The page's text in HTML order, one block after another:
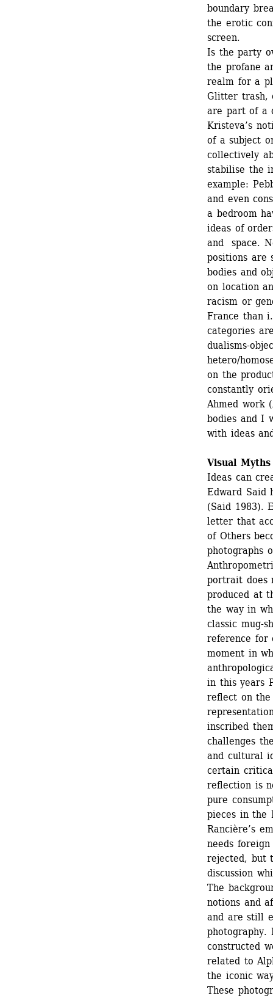
boundary
the erotic
screen.
Is the party
the profane
realm for a
Glitter trash,
are part of a
Kristeva’s
of a subject
collectively
stabilise the
example:
and even
a bedroom
ideas of
and space.
positions
bodies and
on location
racism or
France than
categories
dualisms-
hetero/
on the
constantly
Ahmed work
bodies and I
with ideas
Visual
Ideas can
Edward Said
(Said 1983).
letter that
of Others
photographs
portrait does
produced at
the way in
classic mug-
reference for
moment in
in this years
reflect on the
inscribed
challenges
and cultural
certain
reflection is
pure
pieces in the
Rancière’s
needs
rejected, but
discussion
The
notions and
and are still
photography.
constructed
related to
the iconic
These